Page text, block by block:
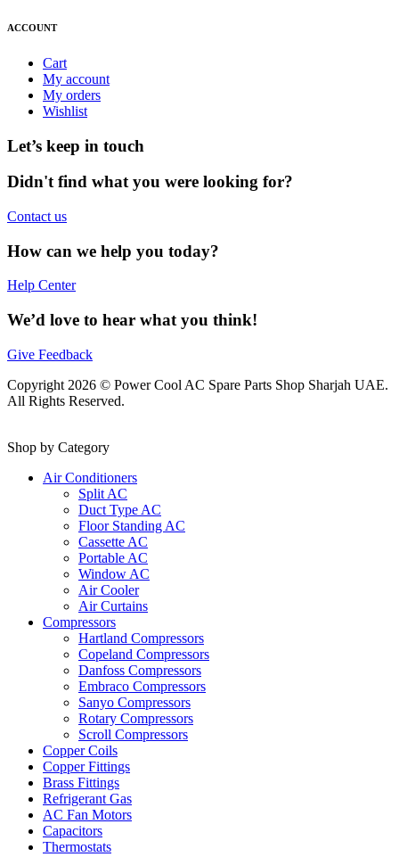
ACCOUNT
Cart
My account
My orders
Wishlist
Let’s keep in touch
Didn't find what you were looking for?
Contact us
How can we help you today?
Help Center
We’d love to hear what you think!
Give Feedback
Copyright 2026 © Power Cool AC Spare Parts Shop Sharjah UAE.
All Rights Reserved.
Shop by Category
Air Conditioners
Split AC
Duct Type AC
Floor Standing AC
Cassette AC
Portable AC
Window AC
Air Cooler
Air Curtains
Compressors
Hartland Compressors
Copeland Compressors
Danfoss Compressors
Embraco Compressors
Sanyo Compressors
Rotary Compressors
Scroll Compressors
Copper Coils
Copper Fittings
Brass Fittings
Refrigerant Gas
AC Fan Motors
Capacitors
Thermostats